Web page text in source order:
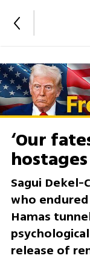
‘Our
Sagui Dekel-
who
Hamas
release of